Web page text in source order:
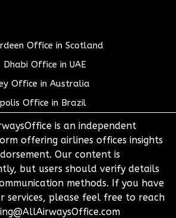
Office in Scotland
Office in UAE
Office in Australia
Office in Brazil
is an independent
offering airlines offices insights
Our content is
but users should verify details
methods. If you have
services, please feel free to reach